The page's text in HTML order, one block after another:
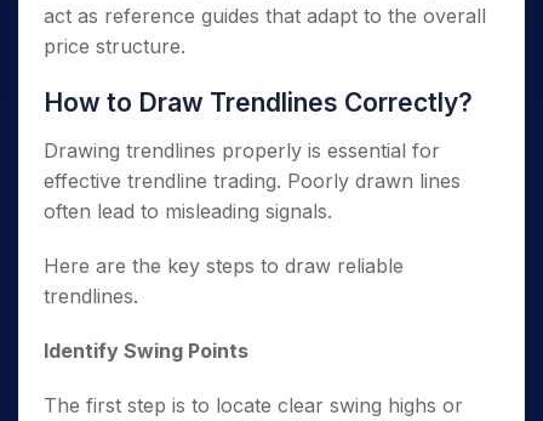
act as reference guides that adapt to the overall
price structure.
How to Draw Trendlines Correctly?
Drawing trendlines properly is essential for
effective trendline trading. Poorly drawn lines
often lead to misleading signals.
Here are the key steps to draw reliable
trendlines.
Identify Swing Points
The first step is to locate clear swing highs or